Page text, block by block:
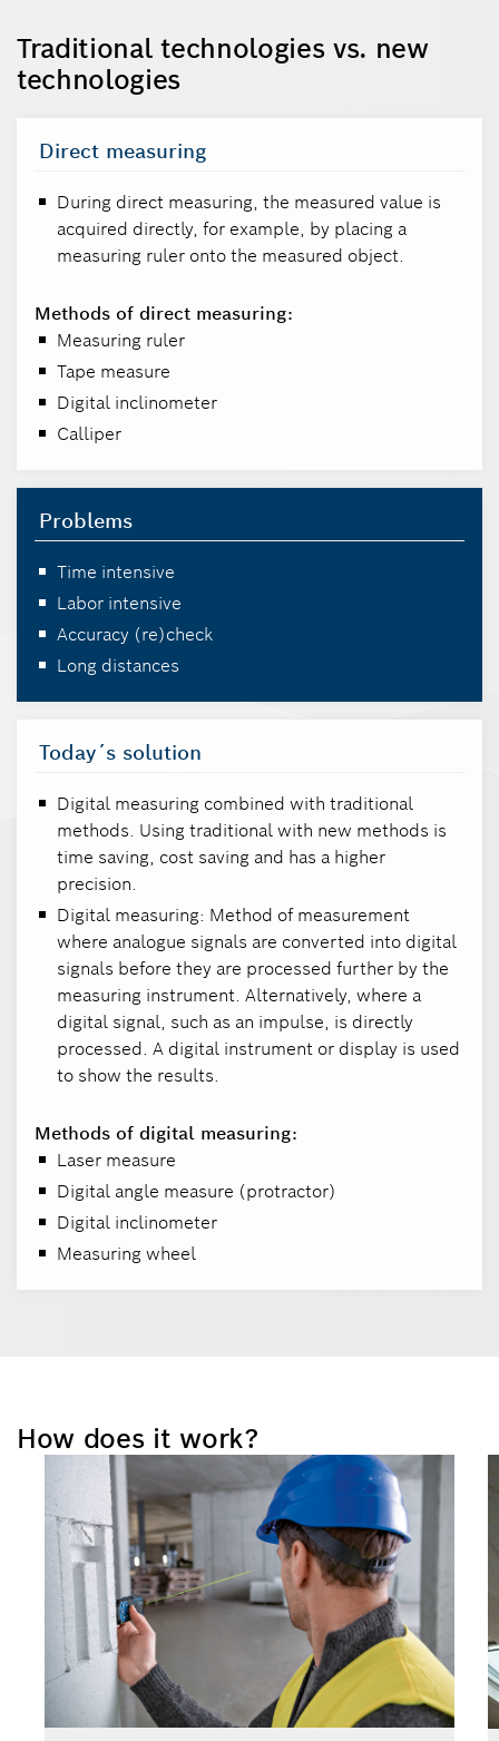
Traditional technologies vs. new
technologies
Direct measuring
During direct measuring, the measured value is
acquired directly, for example, by placing a
measuring ruler onto the measured object.
Methods of direct measuring:
Measuring ruler
Tape measure
Digital inclinometer
Calliper
Problems
Time intensive
Labor intensive
Accuracy (re)check
Long distances
Today´s solution
Digital measuring combined with traditional
methods. Using traditional with new methods is
time saving, cost saving and has a higher
precision.
Digital measuring: Method of measurement
where analogue signals are converted into digital
signals before they are processed further by the
measuring instrument. Alternatively, where a
digital signal, such as an impulse, is directly
processed. A digital instrument or display is used
to show the results.
Methods of digital measuring:
Laser measure
Digital angle measure (protractor)
Digital inclinometer
Measuring wheel
How does it work?